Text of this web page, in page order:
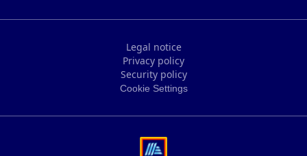
Legal notice
Privacy policy
Cookie Settings
Legal notice
Privacy policy
Security policy
Cookie Settings